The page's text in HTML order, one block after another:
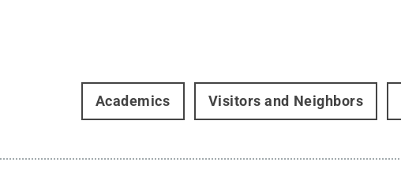
Academics Visitors and Neighbors